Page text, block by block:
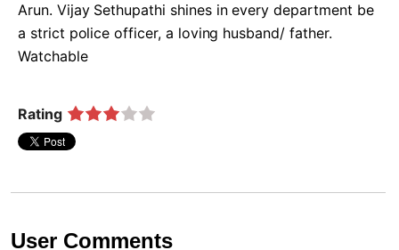
Arun. Vijay Sethupathi shines in every department be
a strict police officer, a loving husband/ father.
Watchable
Rating
User Comments